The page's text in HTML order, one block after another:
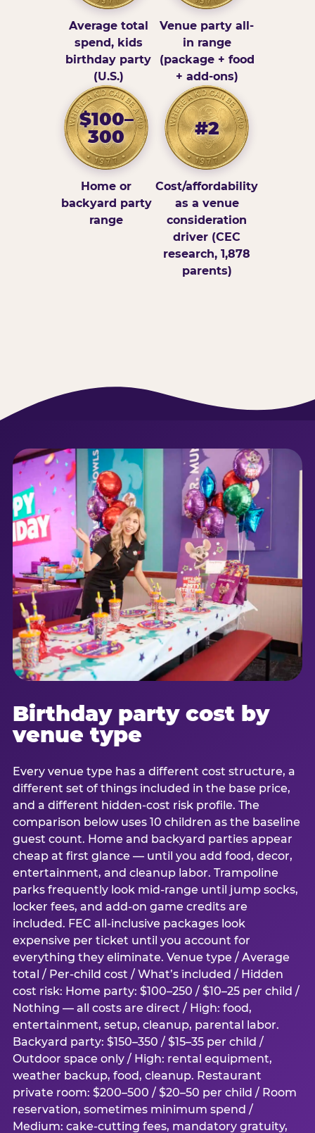
Average total
spend, kids
birthday party
(U.S.)
Venue party all-
in range
(package + food
+ add-ons)
$100–
300
Home or
backyard party
range
#2
Cost/affordability
as a venue
consideration
driver (CEC
research, 1,878
parents)
Birthday party cost by
venue type
Every venue type has a different cost structure, a
different set of things included in the base price,
and a different hidden-cost risk profile. The
comparison below uses 10 children as the baseline
guest count. Home and backyard parties appear
cheap at first glance — until you add food, decor,
entertainment, and cleanup labor. Trampoline
parks frequently look mid-range until jump socks,
locker fees, and add-on game credits are
included. FEC all-inclusive packages look
expensive per ticket until you account for
everything they eliminate. Venue type / Average
total / Per-child cost / What’s included / Hidden
cost risk: Home party: $100–250 / $10–25 per child /
Nothing — all costs are direct / High: food,
entertainment, setup, cleanup, parental labor.
Backyard party: $150–350 / $15–35 per child /
Outdoor space only / High: rental equipment,
weather backup, food, cleanup. Restaurant
private room: $200–500 / $20–50 per child / Room
reservation, sometimes minimum spend /
Medium: cake-cutting fees, mandatory gratuity,